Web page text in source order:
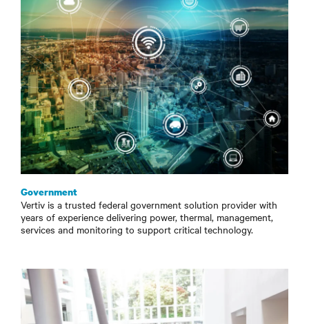
Government
Vertiv is a trusted federal government solution provider with
years of experience delivering power, thermal, management,
services and monitoring to support critical technology.